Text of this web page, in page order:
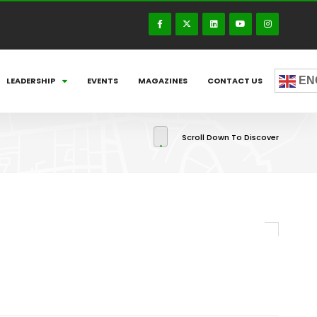
LEADERSHIP EVENTS MAGAZINES CONTACT US
Scroll Down To Discover